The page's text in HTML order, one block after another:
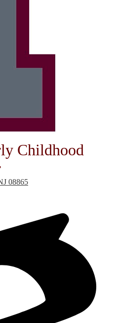
Childhood
08865